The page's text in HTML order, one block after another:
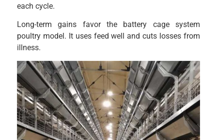
each cycle.
Long-term gains favor the battery cage system
poultry model. It uses feed well and cuts losses from
illness.